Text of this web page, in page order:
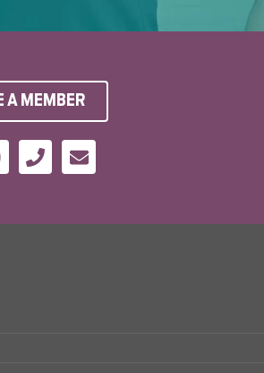
A MEMBER